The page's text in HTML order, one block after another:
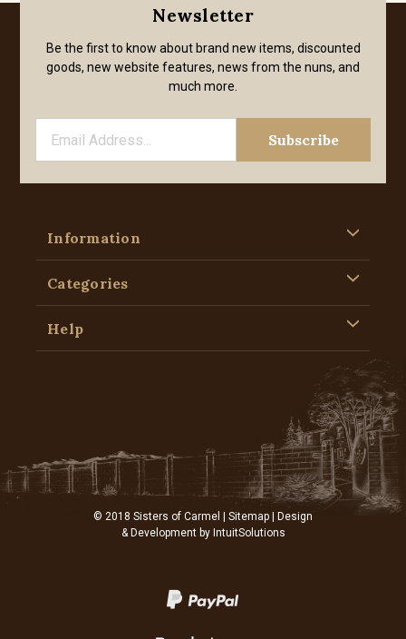
Newsletter
Be the first to know about brand new items, discounted
goods, new website features, news from the nuns, and
much more.
Information
Categories
Help
© 2018 Sisters of Carmel | Sitemap | Design
& Development by IntuitSolutions